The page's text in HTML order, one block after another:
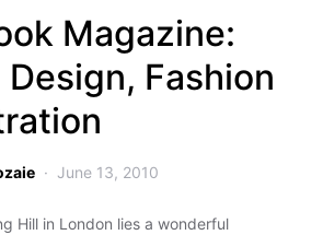
Magazine:
Fashion
June 13, 2010
Hill in London lies a wonderful